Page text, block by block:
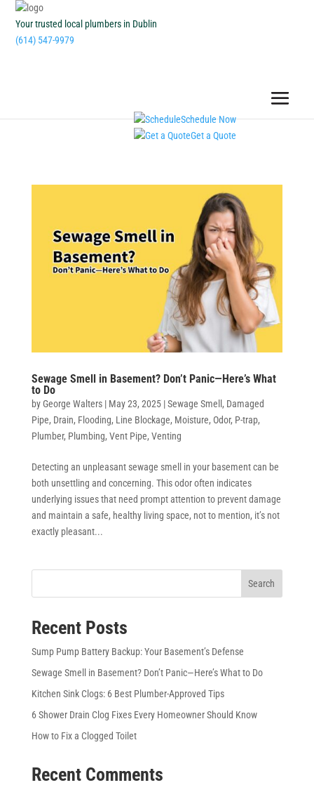
Your trusted local plumbers in Dublin
(614) 547-9979
Schedule Now
Get a Quote
Sewage Smell in Basement? Don’t Panic—Here’s What
to Do
byGeorge Walters| May 23, 2025|Sewage Smell , Damaged
Pipe, Drain, Flooding, Line Blockage, Moisture, Odor, P-trap,
Plumber, Plumbing, Vent Pipe, Venting
Detecting an unpleasant sewage smell in your basement can be
both unsettling and concerning. This odor often indicates
underlying issues that need prompt attention to prevent damage
and maintain a safe, healthy living space, not to mention, it’s not
exactly pleasant...
Search
Recent Posts
Sump Pump Battery Backup: Your Basement’s Defense
Sewage Smell in Basement? Don’t Panic—Here’s What to Do
Kitchen Sink Clogs: 6 Best Plumber-Approved Tips
6 Shower Drain Clog Fixes Every Homeowner Should Know
How to Fix a Clogged Toilet
Recent Comments